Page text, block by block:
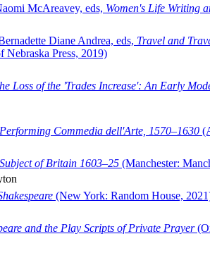
McAreavey, eds, Women's Life Writing
Diane Andrea, eds, Travel and
Press, 2019)
Loss of the 'Trades Increase': An Early
Performing Commedia dell'Arte, 1570–1630
of Britain 1603–25 (Manchester:
(New York: Random House,
and the Play Scripts of Private Prayer